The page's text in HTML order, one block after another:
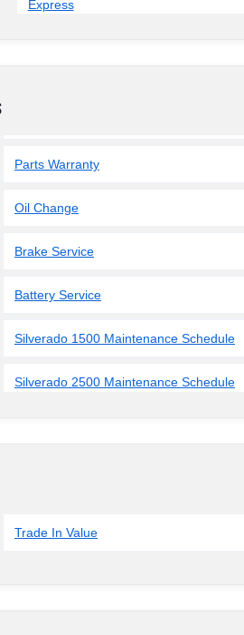
Express
Parts Warranty
Oil Change
Brake Service
Battery Service
Silverado 1500 Maintenance Schedule
Silverado 2500 Maintenance Schedule
Trade In Value